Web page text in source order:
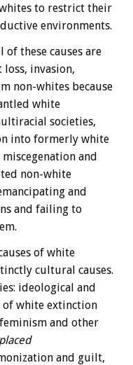
to restrict their
environments.
these causes are
invasion,
non-whites because
white
societies,
into formerly white
and
non-white
and
and failing to
of white
cultural causes.
ideological and
of white extinction
and other
and guilt,